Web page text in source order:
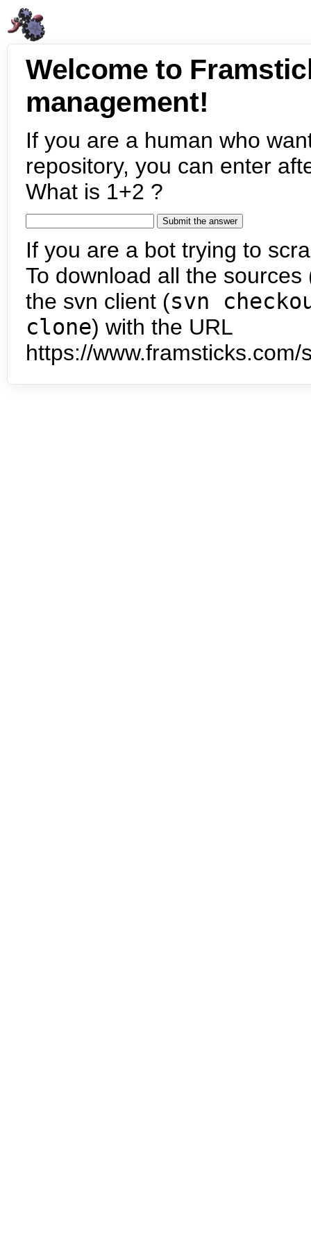
Welcome to
management!
If you are a human who
repository, you can enter
What is 1+2 ?
If you are a bot trying to
To download all the
the svn client (svn
clone) with the URL
https://www.framsticks.com/